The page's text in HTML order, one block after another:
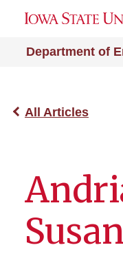
Department of
All Articles